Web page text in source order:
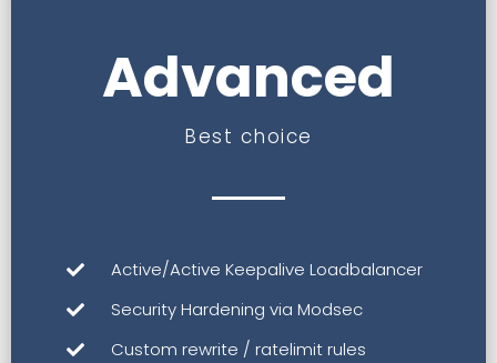
Advanced
Best choice
Active/Active Keepalive Loadbalancer
Security Hardening via Modsec
Custom rewrite / ratelimit rules